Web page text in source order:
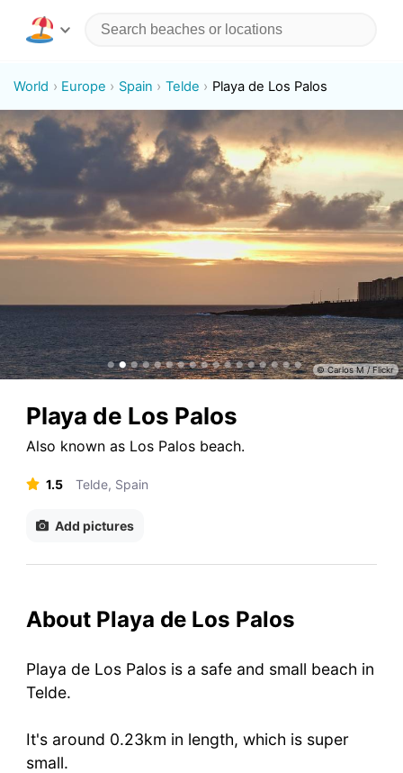
World Europe Spain Telde Playa de Los Palos
Playa de Los Palos
Also known asLos Palos beach.
1.5 Telde, Spain
Add pictures
About Playa de Los Palos
Playa de Los Palos is a safe and small beach in
Telde.
It's around 0.23km in length, which is super
small.